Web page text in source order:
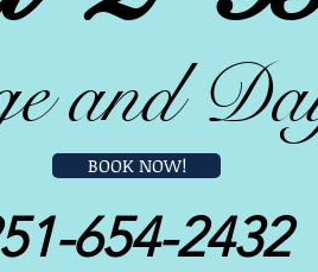
and D
BOOK NOW!
654-2432